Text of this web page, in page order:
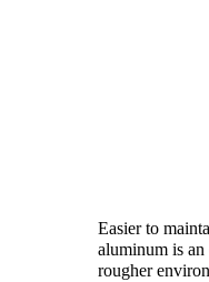
Easier to
aluminum is
rougher